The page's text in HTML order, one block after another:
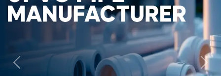
Previous Next